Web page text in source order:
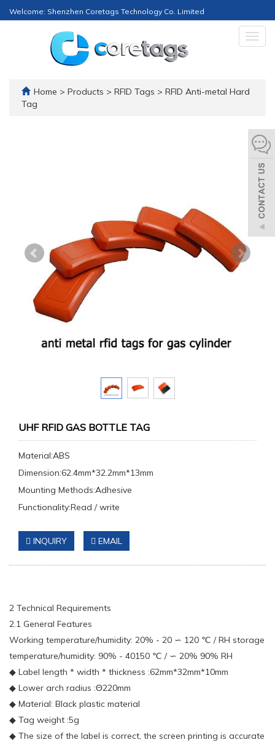
Welcome: Shenzhen Coretags Technology Co. Limited
Home > Products > RFID Tags > RFID Anti-metal Hard
Tag
UHF RFID GAS BOTTLE TAG
Material:ABS
Dimension:62.4mm*32.2mm*13mm
Mounting Methods:Adhesive
Functionality:Read / write
INQUIRY EMAIL
2 Technical Requirements
2.1 General Features
Working temperature/humidity: 20% - 20 ∽ 120 ℃ / RH storage
temperature/humidity: 90% - 40150 ℃ / ∽ 20% 90% RH
◆ Label length * width * thickness :62mm*32mm*10mm
◆ Lower arch radius :Θ220mm
◆ Material: Black plastic material
◆ Tag weight :5g
◆ The size of the label is correct, the screen printing is accurate